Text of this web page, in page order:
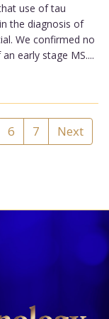
use of tau
the diagnosis of
We confirmed no
early stage MS....
6 7 Next